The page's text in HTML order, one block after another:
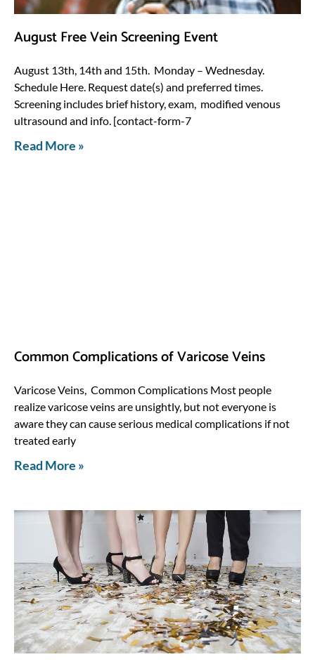
August Free Vein Screening Event
August 13th, 14th and 15th. Monday – Wednesday.
Schedule Here. Request date(s) and preferred times.
Screening includes brief history, exam, modified venous
ultrasound and info. [contact-form-7
Read More »
Common Complications of Varicose Veins
Varicose Veins, Common Complications Most people
realize varicose veins are unsightly, but not everyone is
aware they can cause serious medical complications if not
treated early
Read More »